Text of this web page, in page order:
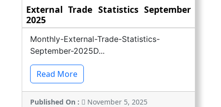
External Trade Statistics September
2025
Monthly-External-Trade-Statistics-
September-2025D...
Read More
Published On : November 5, 2025